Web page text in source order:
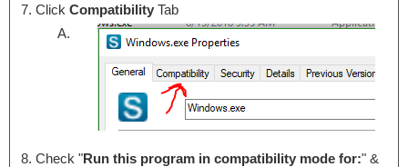
Click CompatibilityTab
Check "Run this program in compatibility mode for:" &